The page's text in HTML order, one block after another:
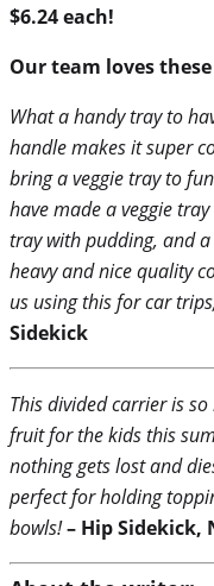
$6.24 each!
Our team loves
What a handy tray to
handle makes it super
bring a veggie tray to
have made a veggie
tray with pudding, and
heavy and nice quality
us using this for car
Sidekick
This divided carrier is
fruit for the kids this
nothing gets lost and
perfect for holding
bowls!– Hip Sidekick,